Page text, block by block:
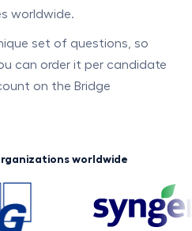
worldwide.
set of questions, so
can order it per candidate
on the Bridge
worldwide